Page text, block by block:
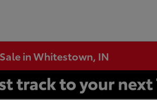
in Whitestown, IN